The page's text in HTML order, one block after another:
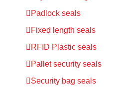
Padlock seals
Fixed length seals
RFID Plastic seals
Pallet security seals
Security bag seals